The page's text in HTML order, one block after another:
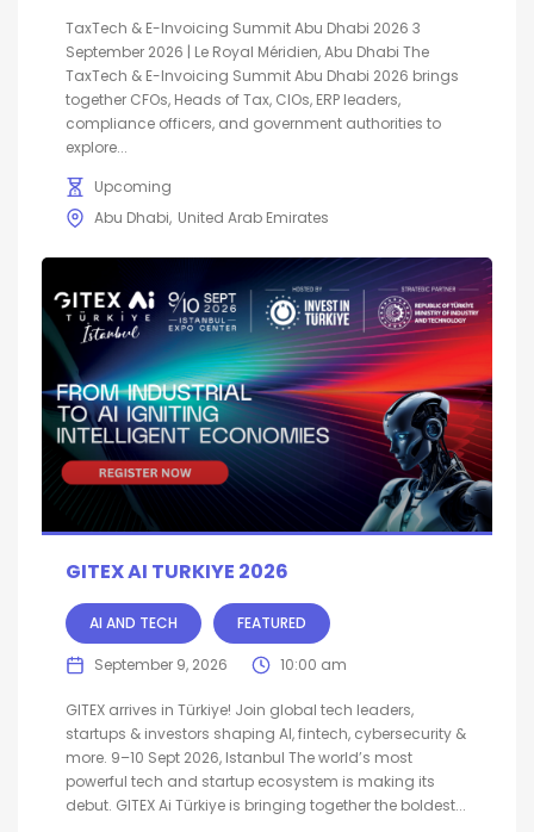
TaxTech & E-Invoicing Summit Abu Dhabi 2026 3
September 2026 | Le Royal Méridien, Abu Dhabi The
TaxTech & E-Invoicing Summit Abu Dhabi 2026 brings
together CFOs, Heads of Tax, CIOs, ERP leaders,
compliance officers, and government authorities to
explore...
Upcoming
Abu Dhabi United Arab Emirates
GITEX AI TURKIYE 2026
AI AND TECH FEATURED
September 9, 2026 10:00 am
GITEX arrives in Türkiye! Join global tech leaders,
startups & investors shaping AI, fintech, cybersecurity &
more. 9–10 Sept 2026, Istanbul The world’s most
powerful tech and startup ecosystem is making its
debut. GITEX Ai Türkiye is bringing together the boldest...